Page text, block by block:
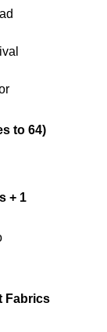
to 64)
+ 1
Fabrics